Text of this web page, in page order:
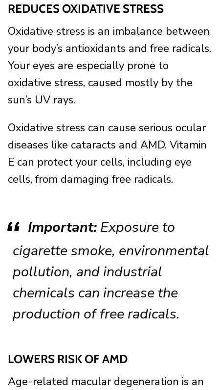
REDUCES OXIDATIVE STRESS
Oxidative stress is an imbalance between
your body’s antioxidants and free radicals.
Your eyes are especially prone to
oxidative stress, caused mostly by the
sun’s UV rays.
Oxidative stress can cause serious ocular
diseases like cataracts and AMD. Vitamin
E can protect your cells, including eye
cells, from damaging free radicals.
Important: Exposure to
cigarette smoke, environmental
pollution, and industrial
chemicals can increase the
production of free radicals.
LOWERS RISK OF AMD
Age-related macular degeneration is an